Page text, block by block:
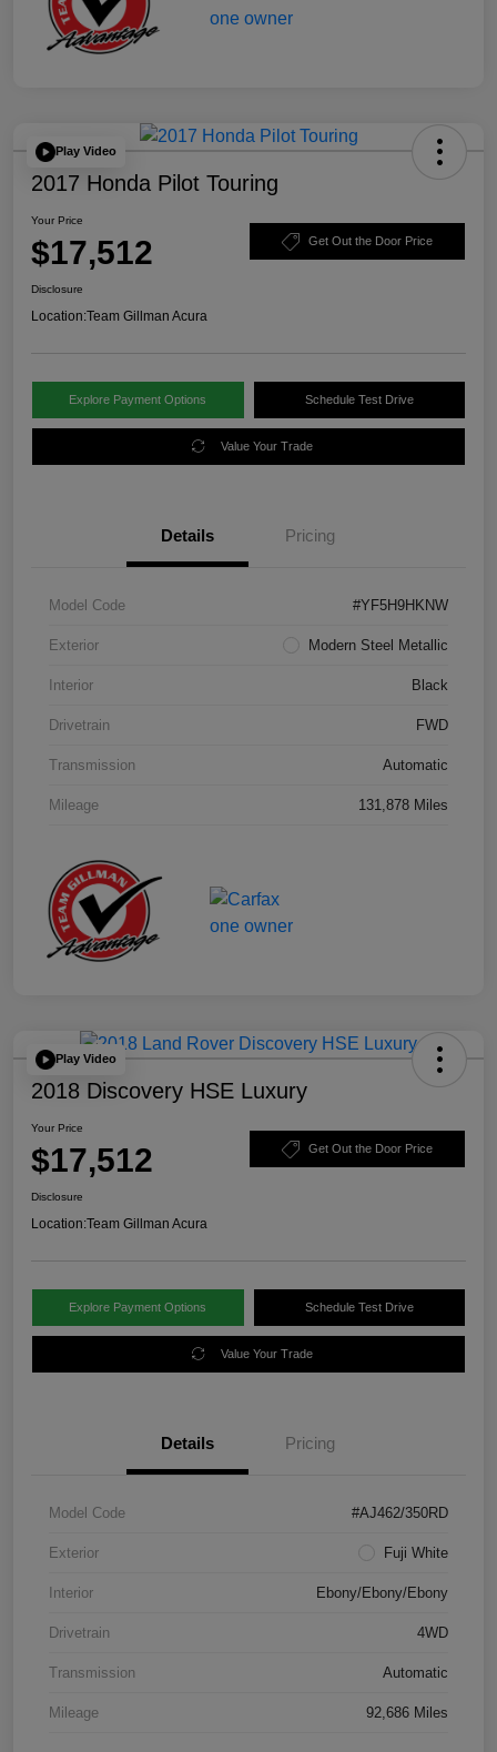
Play Video
2017 Honda Pilot Touring
Your Price
$17,512 Get Out the Door Price
Disclosure
Location:Team Gillman Acura
Explore Payment Options Schedule Test Drive
Value Your Trade
Details Pricing
Model Code #YF5H9HKNW
Exterior Modern Steel Metallic
Interior Black
Drivetrain FWD
Transmission Automatic
Mileage 131,878 Miles
Play Video
2018 Discovery HSE Luxury
Your Price
$17,512 Get Out the Door Price
Disclosure
Location:Team Gillman Acura
Explore Payment Options Schedule Test Drive
Value Your Trade
Details Pricing
Model Code #AJ462/350RD
Exterior Fuji White
Interior Ebony/Ebony/Ebony
Drivetrain 4WD
Transmission Automatic
Mileage 92,686 Miles